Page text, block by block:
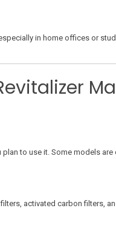
in home offices or
to use it. Some models
activated carbon filters,